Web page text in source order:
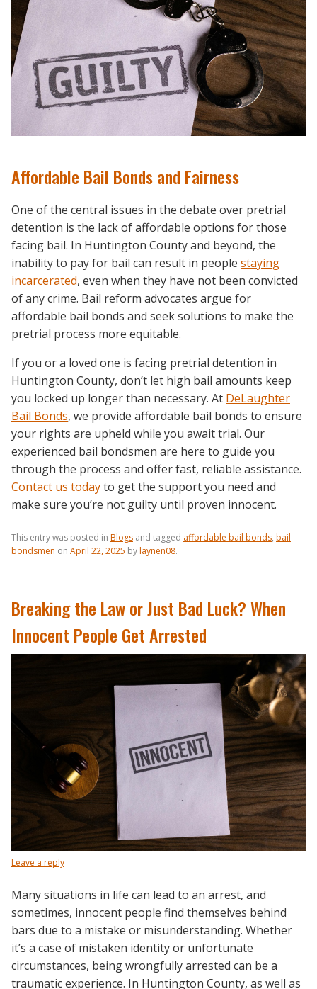
Affordable Bail Bonds and Fairness
One of the central issues in the debate over pretrial
detention is the lack of affordable options for those
facing bail. In Huntington County and beyond, the
inability to pay for bail can result in people staying
incarcerated, even when they have not been convicted
of any crime. Bail reform advocates argue for
affordable bail bonds and seek solutions to make the
pretrial process more equitable.
If you or a loved one is facing pretrial detention in
Huntington County, don’t let high bail amounts keep
you locked up longer than necessary. At DeLaughter
Bail Bonds, we provide affordable bail bonds to ensure
your rights are upheld while you await trial. Our
experienced bail bondsmen are here to guide you
through the process and offer fast, reliable assistance.
Contact us todayto get the support you need and
make sure you’re not guilty until proven innocent.
This entry was posted in Blogs and tagged affordable bail bonds, bail
bondsmen on April 22, 2025 bylaynen08.
Breaking the Law or Just Bad Luck? When
Innocent People Get Arrested
Leave a reply
Many situations in life can lead to an arrest, and
sometimes, innocent people find themselves behind
bars due to a mistake or misunderstanding. Whether
it’s a case of mistaken identity or unfortunate
circumstances, being wrongfully arrested can be a
traumatic experience. In Huntington County, as well as